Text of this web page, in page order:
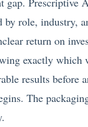
by role, industry,
return on
exactly which
results before
The